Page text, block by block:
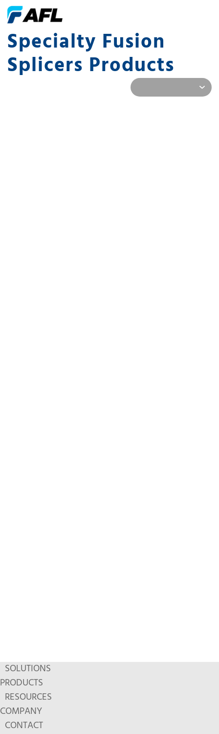
Specialty Fusion
Splicers Products
SOLUTIONS
PRODUCTS
RESOURCES
COMPANY
CONTACT